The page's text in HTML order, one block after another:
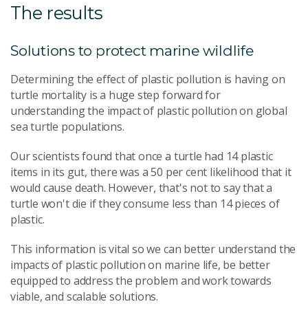
The results
Solutions to protect marine wildlife
Determining the effect of plastic pollution is having on
turtle mortality is a huge step forward for
understanding the impact of plastic pollution on global
sea turtle populations.
Our scientists found that once a turtle had 14 plastic
items in its gut, there was a 50 per cent likelihood that it
would cause death. However, that's not to say that a
turtle won't die if they consume less than 14 pieces of
plastic.
This information is vital so we can better understand the
impacts of plastic pollution on marine life, be better
equipped to address the problem and work towards
viable, and scalable solutions.